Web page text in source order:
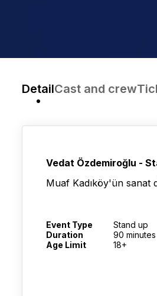
DetailCast and crew
Vedat Özdemiroğlu -
Muaf Kadıköy'ün sanat
Event Type
Stand up
Duration
90 minutes
Age Limit
18+